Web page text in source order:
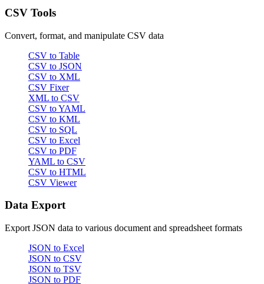
CSV Tools
Convert, format, and manipulate CSV data
CSV to Table
CSV to JSON
CSV to XML
CSV Fixer
XML to CSV
CSV to YAML
CSV to KML
CSV to SQL
CSV to Excel
CSV to PDF
YAML to CSV
CSV to HTML
CSV Viewer
Data Export
Export JSON data to various document and spreadsheet formats
JSON to Excel
JSON to CSV
JSON to TSV
JSON to PDF